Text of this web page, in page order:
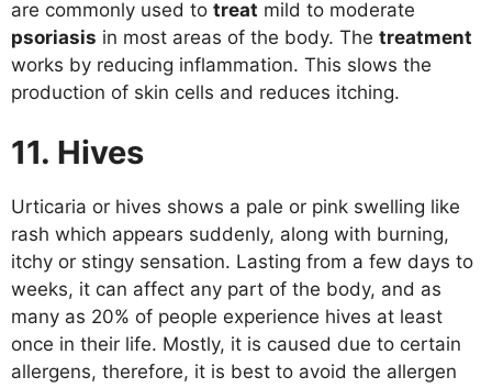
are commonly used to treat mild to moderate
psoriasis in most areas of the body. The treatment
works by reducing inflammation. This slows the
production of skin cells and reduces itching.
11. Hives
Urticaria or hives shows a pale or pink swelling like
rash which appears suddenly, along with burning,
itchy or stingy sensation. Lasting from a few days to
weeks, it can affect any part of the body, and as
many as 20% of people experience hives at least
once in their life. Mostly, it is caused due to certain
allergens, therefore, it is best to avoid the allergen